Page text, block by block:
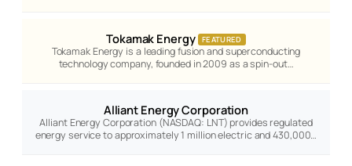
Tokamak Energy FEATURED
Tokamak Energy is a leading fusion and superconducting
technology company, founded in 2009 as a spin-out…
Alliant Energy Corporation
Alliant Energy Corporation (NASDAQ: LNT) provides regulated
energy service to approximately 1 million electric and 430,000…